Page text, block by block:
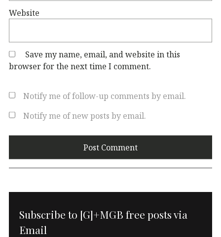
Website
Save my name, email, and website in this
browser for the next time I comment.
Notify me of follow-up comments by email.
Notify me of new posts by email.
Subscribe to [G]+MGB free posts via
Email